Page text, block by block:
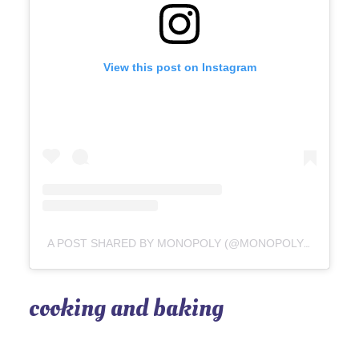
View this post on Instagram
A POST SHARED BY MONOPOLY (@MONOPOLYGAMEOFFICIAL)
cooking and baking